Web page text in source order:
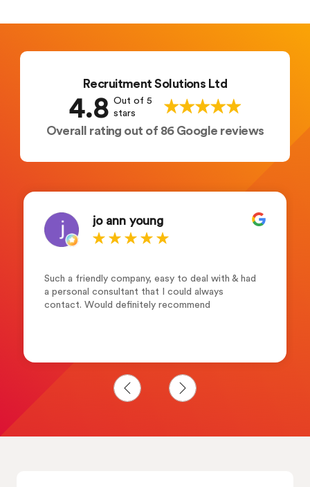
Recruitment Solutions Ltd
4.8 Out of 5
stars
Overall rating out of 86 Google reviews
jo ann young
Such a friendly company, easy to deal with & had
a personal consultant that I could always
contact. Would definitely recommend